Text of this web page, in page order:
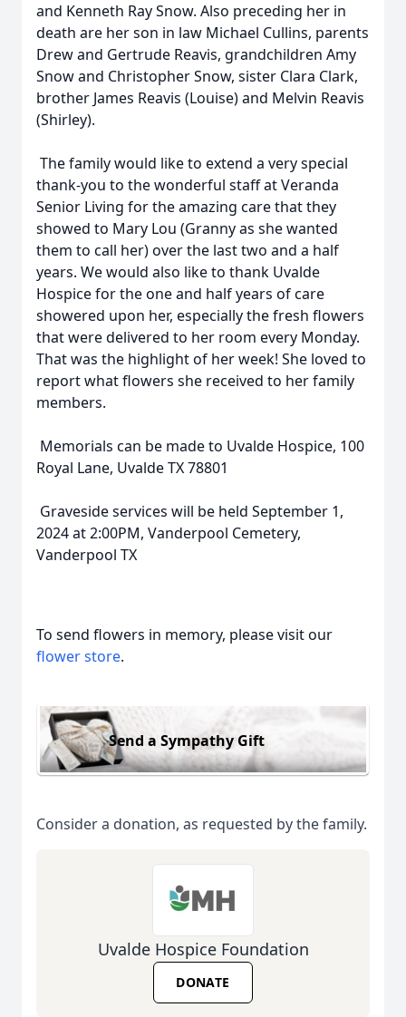
and Kenneth Ray Snow. Also preceding her in
death are her son in law Michael Cullins, parents
Drew and Gertrude Reavis, grandchildren Amy
Snow and Christopher Snow, sister Clara Clark,
brother James Reavis (Louise) and Melvin Reavis
(Shirley).
The family would like to extend a very special
thank-you to the wonderful staff at Veranda
Senior Living for the amazing care that they
showed to Mary Lou (Granny as she wanted
them to call her) over the last two and a half
years. We would also like to thank Uvalde
Hospice for the one and half years of care
showered upon her, especially the fresh flowers
that were delivered to her room every Monday.
That was the highlight of her week! She loved to
report what flowers she received to her family
members.
Memorials can be made to Uvalde Hospice, 100
Royal Lane, Uvalde TX 78801
Graveside services will be held September 1,
2024 at 2:00PM, Vanderpool Cemetery,
Vanderpool TX
To send flowers in memory, please visit our
flower store.
Send a Sympathy Gift
Consider a donation, as requested by the family.
Uvalde Hospice Foundation
DONATE